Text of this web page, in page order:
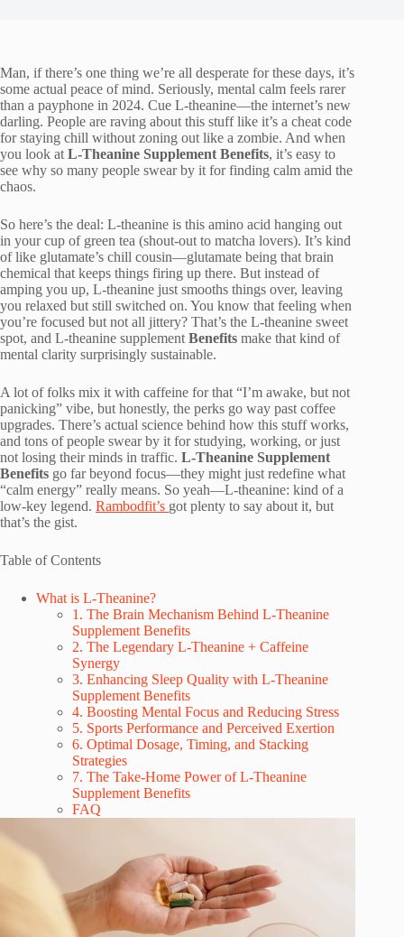
Man, if there’s one thing we’re all desperate for these days, it’s
some actual peace of mind. Seriously, mental calm feels rarer
than a payphone in 2024. Cue L-theanine—the internet’s new
darling. People are raving about this stuff like it’s a cheat code
for staying chill without zoning out like a zombie. And when
you look at L-Theanine Supplement Benefits, it’s easy to
see why so many people swear by it for finding calm amid the
chaos.
So here’s the deal: L-theanine is this amino acid hanging out
in your cup of green tea (shout-out to matcha lovers). It’s kind
of like glutamate’s chill cousin—glutamate being that brain
chemical that keeps things firing up there. But instead of
amping you up, L-theanine just smooths things over, leaving
you relaxed but still switched on. You know that feeling when
you’re focused but not all jittery? That’s the L-theanine sweet
spot, and L-theanine supplement Benefits make that kind of
mental clarity surprisingly sustainable.
A lot of folks mix it with caffeine for that “I’m awake, but not
panicking” vibe, but honestly, the perks go way past coffee
upgrades. There’s actual science behind how this stuff works,
and tons of people swear by it for studying, working, or just
not losing their minds in traffic. L-Theanine Supplement
Benefits go far beyond focus—they might just redefine what
“calm energy” really means. So yeah—L-theanine: kind of a
low-key legend. Rambodfit’s got plenty to say about it, but
that’s the gist.
Table of Contents
What is L-Theanine?
1. The Brain Mechanism Behind L-Theanine
Supplement Benefits
2. The Legendary L-Theanine + Caffeine
Synergy
3. Enhancing Sleep Quality with L-Theanine
Supplement Benefits
4. Boosting Mental Focus and Reducing Stress
5. Sports Performance and Perceived Exertion
6. Optimal Dosage, Timing, and Stacking
Strategies
7. The Take-Home Power of L-Theanine
Supplement Benefits
FAQ